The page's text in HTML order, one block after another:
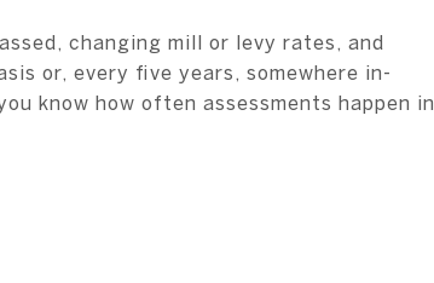
changing mill or levy rates, and
or, every five years, somewhere in-
know how often assessments happen in